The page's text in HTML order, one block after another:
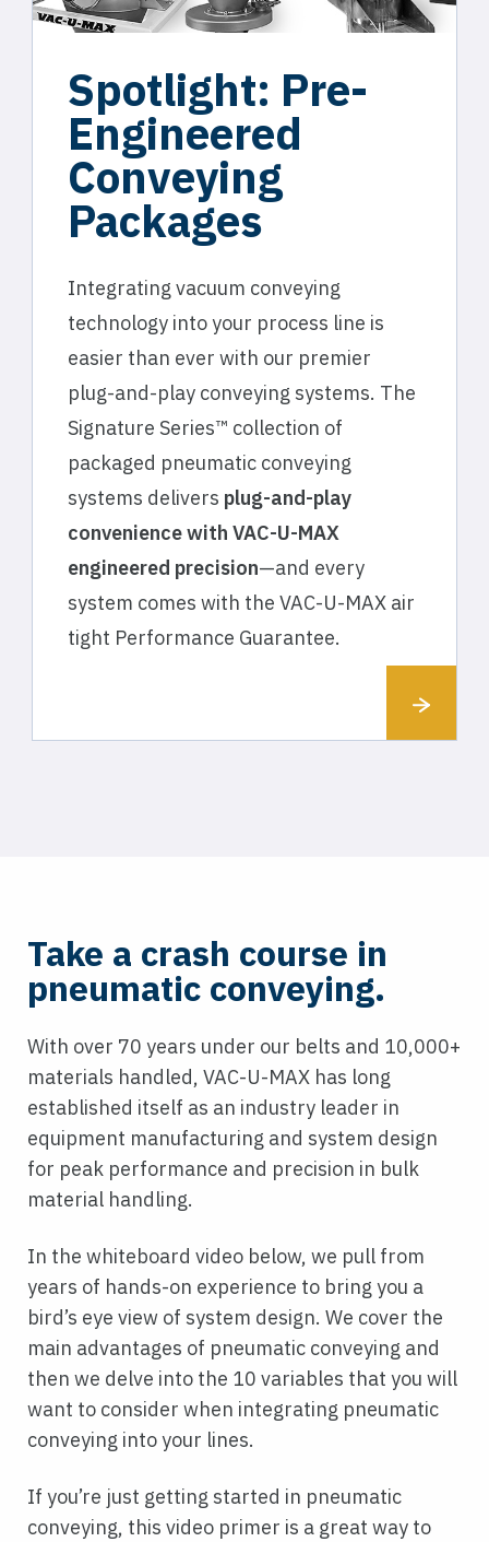
Spotlight: Pre-
Engineered
Conveying
Packages
Integrating vacuum conveying
technology into your process line is
easier than ever with our premier
plug-and-play conveying systems. The
Signature Series™ collection of
packaged pneumatic conveying
systems delivers plug-and-play
convenience with VAC-U-MAX
engineered precision—and every
system comes with the VAC-U-MAX air
tight Performance Guarantee.
Take a crash course in
pneumatic conveying.
With over 70 years under our belts and 10,000+
materials handled, VAC-U-MAX has long
established itself as an industry leader in
equipment manufacturing and system design
for peak performance and precision in bulk
material handling.
In the whiteboard video below, we pull from
years of hands-on experience to bring you a
bird’s eye view of system design. We cover the
main advantages of pneumatic conveying and
then we delve into the 10 variables that you will
want to consider when integrating pneumatic
conveying into your lines.
If you’re just getting started in pneumatic
conveying, this video primer is a great way to